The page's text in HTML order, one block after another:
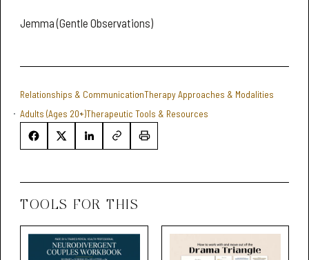
Jemma (Gentle Observations)
Relationships & CommunicationTherapy Approaches & Modalities
Adults (Ages 20+)Therapeutic Tools & Resources
TOOLS FOR THIS